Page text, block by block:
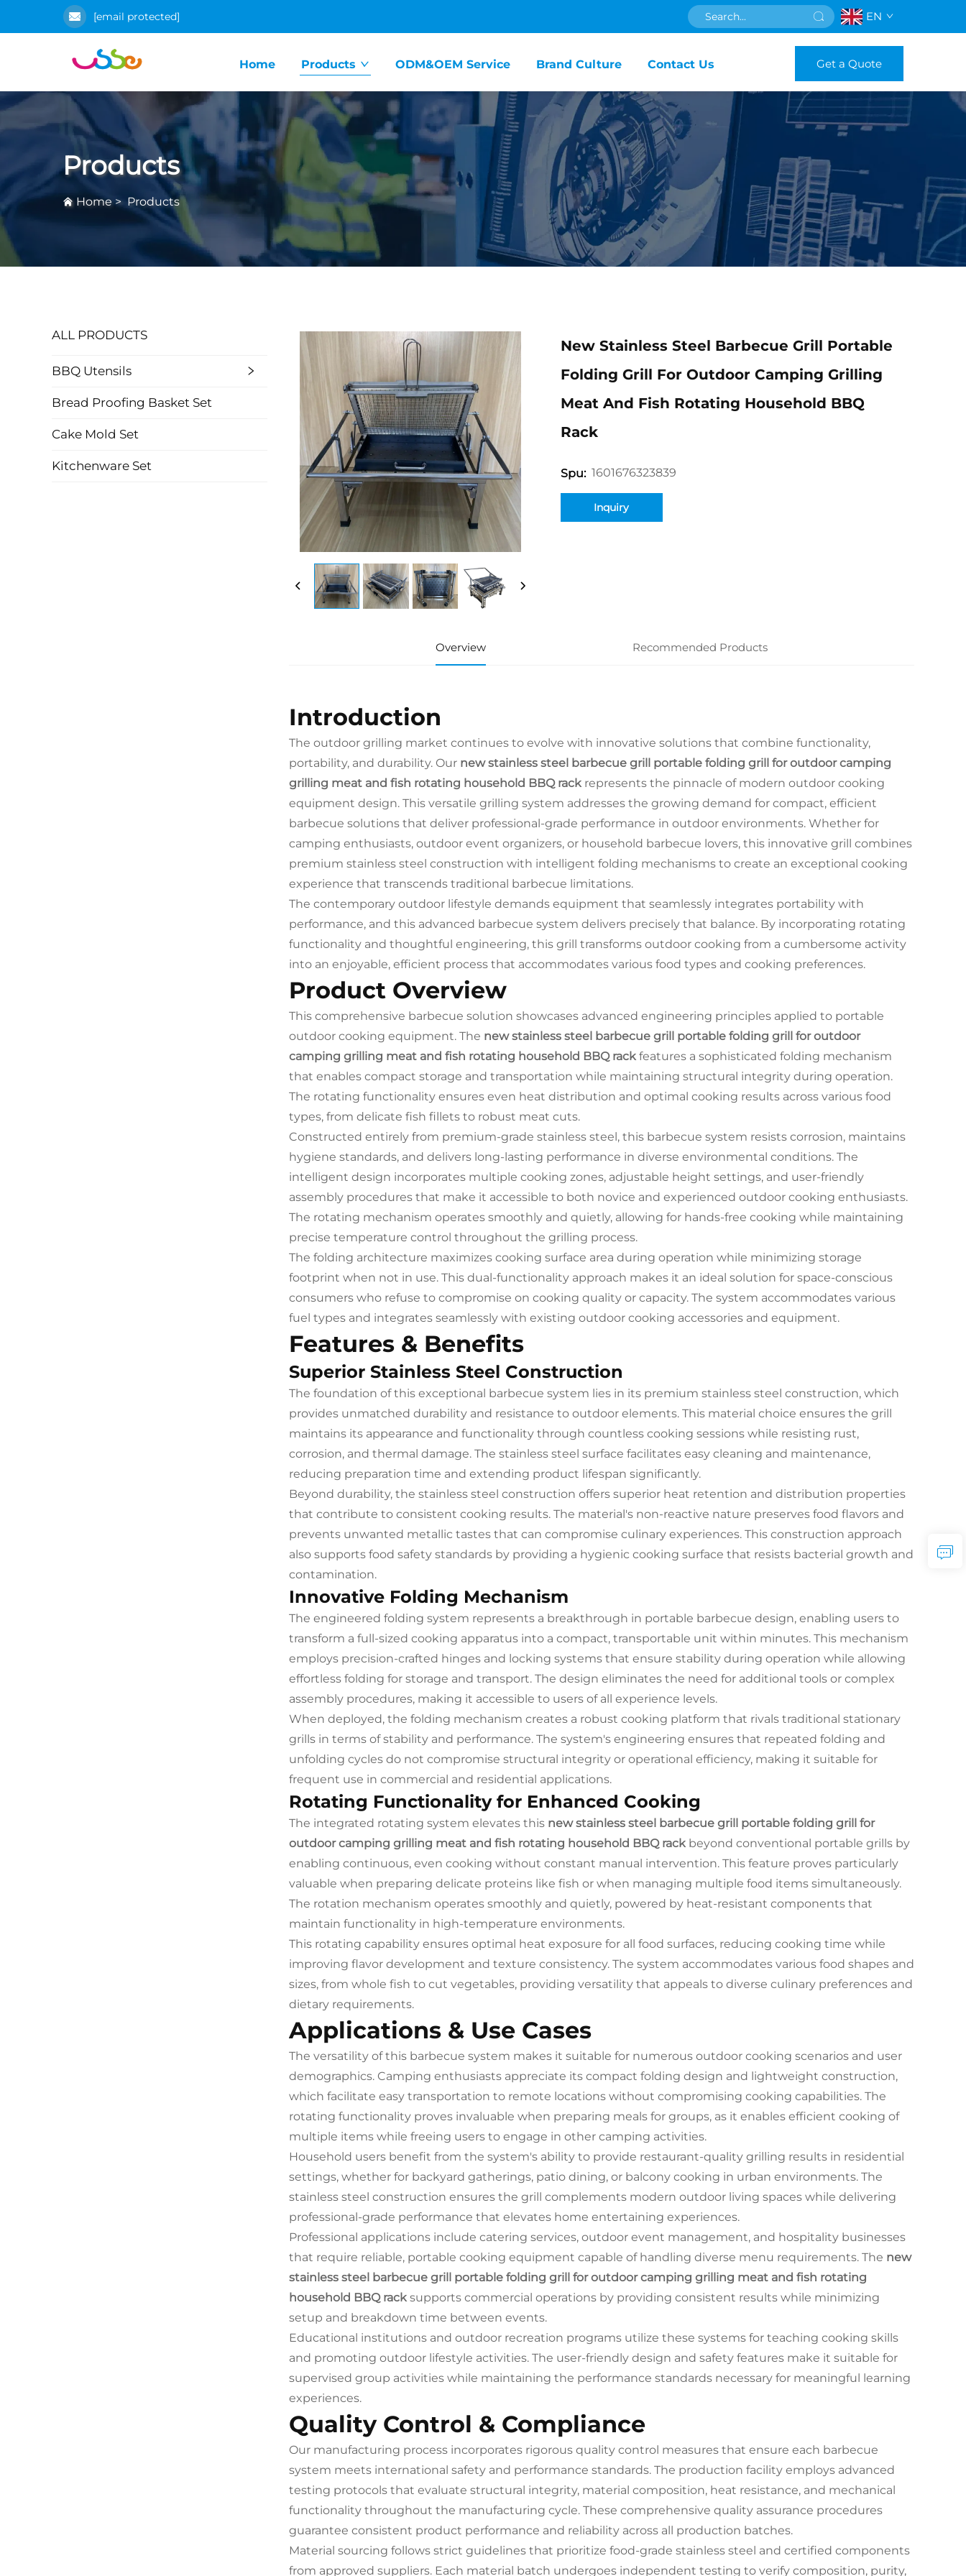
[email protected] EN
Home Products ODM&OEM Service Brand Culture Contact Us Get a Quote
Products
Home> Products
ALL PRODUCTS
BBQ Utensils
Bread Proofing Basket Set
Cake Mold Set
Kitchenware Set
New Stainless Steel Barbecue Grill Portable
Folding Grill For Outdoor Camping Grilling
Meat And Fish Rotating Household BBQ
Rack
Spu: 1601676323839
Inquiry
Overview Recommended Products
Introduction
The outdoor grilling market continues to evolve with innovative solutions that combine functionality,
portability, and durability. Our new stainless steel barbecue grill portable folding grill for outdoor camping
grilling meat and fish rotating household BBQ rack represents the pinnacle of modern outdoor cooking
equipment design. This versatile grilling system addresses the growing demand for compact, efficient
barbecue solutions that deliver professional-grade performance in outdoor environments. Whether for
camping enthusiasts, outdoor event organizers, or household barbecue lovers, this innovative grill combines
premium stainless steel construction with intelligent folding mechanisms to create an exceptional cooking
experience that transcends traditional barbecue limitations.
The contemporary outdoor lifestyle demands equipment that seamlessly integrates portability with
performance, and this advanced barbecue system delivers precisely that balance. By incorporating rotating
functionality and thoughtful engineering, this grill transforms outdoor cooking from a cumbersome activity
into an enjoyable, efficient process that accommodates various food types and cooking preferences.
Product Overview
This comprehensive barbecue solution showcases advanced engineering principles applied to portable
outdoor cooking equipment. The new stainless steel barbecue grill portable folding grill for outdoor
camping grilling meat and fish rotating household BBQ rack features a sophisticated folding mechanism
that enables compact storage and transportation while maintaining structural integrity during operation.
The rotating functionality ensures even heat distribution and optimal cooking results across various food
types, from delicate fish fillets to robust meat cuts.
Constructed entirely from premium-grade stainless steel, this barbecue system resists corrosion, maintains
hygiene standards, and delivers long-lasting performance in diverse environmental conditions. The
intelligent design incorporates multiple cooking zones, adjustable height settings, and user-friendly
assembly procedures that make it accessible to both novice and experienced outdoor cooking enthusiasts.
The rotating mechanism operates smoothly and quietly, allowing for hands-free cooking while maintaining
precise temperature control throughout the grilling process.
The folding architecture maximizes cooking surface area during operation while minimizing storage
footprint when not in use. This dual-functionality approach makes it an ideal solution for space-conscious
consumers who refuse to compromise on cooking quality or capacity. The system accommodates various
fuel types and integrates seamlessly with existing outdoor cooking accessories and equipment.
Features & Benefits
Superior Stainless Steel Construction
The foundation of this exceptional barbecue system lies in its premium stainless steel construction, which
provides unmatched durability and resistance to outdoor elements. This material choice ensures the grill
maintains its appearance and functionality through countless cooking sessions while resisting rust,
corrosion, and thermal damage. The stainless steel surface facilitates easy cleaning and maintenance,
reducing preparation time and extending product lifespan significantly.
Beyond durability, the stainless steel construction offers superior heat retention and distribution properties
that contribute to consistent cooking results. The material's non-reactive nature preserves food flavors and
prevents unwanted metallic tastes that can compromise culinary experiences. This construction approach
also supports food safety standards by providing a hygienic cooking surface that resists bacterial growth and
contamination.
Innovative Folding Mechanism
The engineered folding system represents a breakthrough in portable barbecue design, enabling users to
transform a full-sized cooking apparatus into a compact, transportable unit within minutes. This mechanism
employs precision-crafted hinges and locking systems that ensure stability during operation while allowing
effortless folding for storage and transport. The design eliminates the need for additional tools or complex
assembly procedures, making it accessible to users of all experience levels.
When deployed, the folding mechanism creates a robust cooking platform that rivals traditional stationary
grills in terms of stability and performance. The system's engineering ensures that repeated folding and
unfolding cycles do not compromise structural integrity or operational efficiency, making it suitable for
frequent use in commercial and residential applications.
Rotating Functionality for Enhanced Cooking
The integrated rotating system elevates this new stainless steel barbecue grill portable folding grill for
outdoor camping grilling meat and fish rotating household BBQ rack beyond conventional portable grills by
enabling continuous, even cooking without constant manual intervention. This feature proves particularly
valuable when preparing delicate proteins like fish or when managing multiple food items simultaneously.
The rotation mechanism operates smoothly and quietly, powered by heat-resistant components that
maintain functionality in high-temperature environments.
This rotating capability ensures optimal heat exposure for all food surfaces, reducing cooking time while
improving flavor development and texture consistency. The system accommodates various food shapes and
sizes, from whole fish to cut vegetables, providing versatility that appeals to diverse culinary preferences and
dietary requirements.
Applications & Use Cases
The versatility of this barbecue system makes it suitable for numerous outdoor cooking scenarios and user
demographics. Camping enthusiasts appreciate its compact folding design and lightweight construction,
which facilitate easy transportation to remote locations without compromising cooking capabilities. The
rotating functionality proves invaluable when preparing meals for groups, as it enables efficient cooking of
multiple items while freeing users to engage in other camping activities.
Household users benefit from the system's ability to provide restaurant-quality grilling results in residential
settings, whether for backyard gatherings, patio dining, or balcony cooking in urban environments. The
stainless steel construction ensures the grill complements modern outdoor living spaces while delivering
professional-grade performance that elevates home entertaining experiences.
Professional applications include catering services, outdoor event management, and hospitality businesses
that require reliable, portable cooking equipment capable of handling diverse menu requirements. The new
stainless steel barbecue grill portable folding grill for outdoor camping grilling meat and fish rotating
household BBQ rack supports commercial operations by providing consistent results while minimizing
setup and breakdown time between events.
Educational institutions and outdoor recreation programs utilize these systems for teaching cooking skills
and promoting outdoor lifestyle activities. The user-friendly design and safety features make it suitable for
supervised group activities while maintaining the performance standards necessary for meaningful learning
experiences.
Quality Control & Compliance
Our manufacturing process incorporates rigorous quality control measures that ensure each barbecue
system meets international safety and performance standards. The production facility employs advanced
testing protocols that evaluate structural integrity, material composition, heat resistance, and mechanical
functionality throughout the manufacturing cycle. These comprehensive quality assurance procedures
guarantee consistent product performance and reliability across all production batches.
Material sourcing follows strict guidelines that prioritize food-grade stainless steel and certified components
from approved suppliers. Each material batch undergoes independent testing to verify composition, purity,